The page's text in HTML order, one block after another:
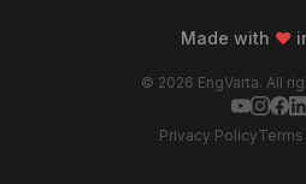
Made with ❤
© 2026 EngVarta. All
Privacy Policy